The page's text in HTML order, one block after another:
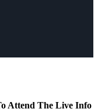
Attend The Live Info